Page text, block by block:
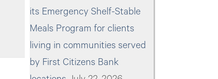
its Emergency Shelf-Stable
Meals Program for clients
living in communities served
by First Citizens Bank